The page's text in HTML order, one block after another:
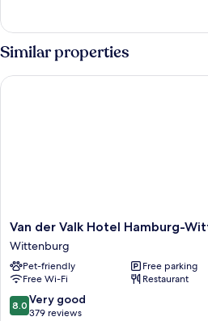
Non
Smoking
Room,
1
King
Bed,
Non
Similar properties
Van
der
Valk
Hotel
Hamburg-
Wittenburg
Wittenburg
Van der Valk Hotel Hamburg-
Wittenburg
Pet-friendly
Free parking
Free Wi-Fi
Restaurant
8.0
out
8.0 Very good
379 reviews
Van der Valk Hotel Hamburg-